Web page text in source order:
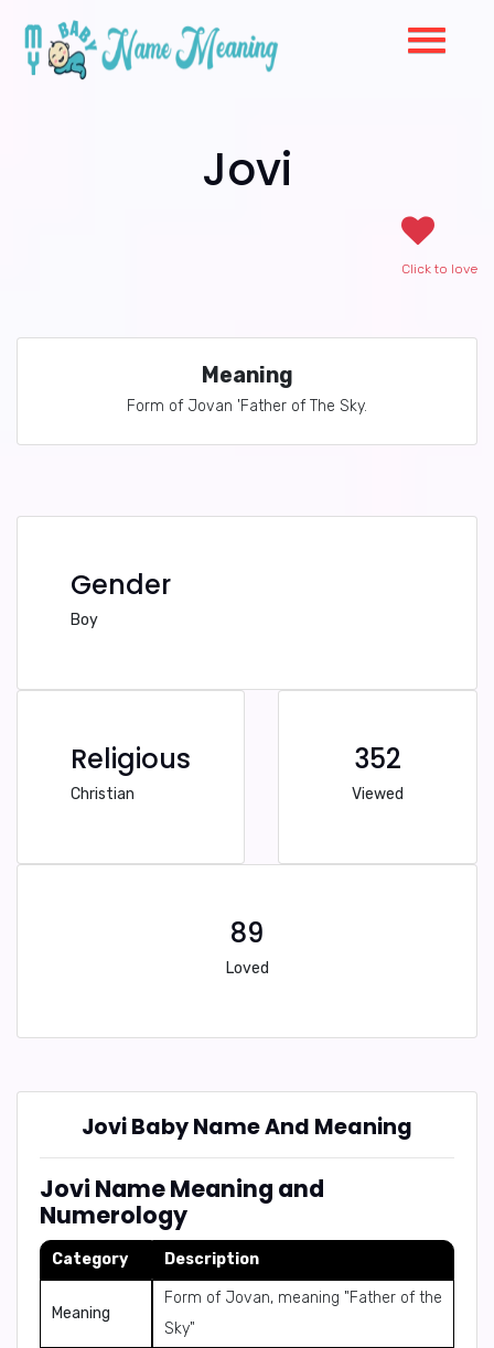
Jovi
Click to love
Meaning
Form of Jovan 'Father of The Sky.
Gender
Boy
Religious
Christian
352
Viewed
89
Loved
Jovi Baby Name And Meaning
Jovi Name Meaning and
Numerology
Category Description
Meaning
Form of Jovan, meaning "Father of the
Sky"